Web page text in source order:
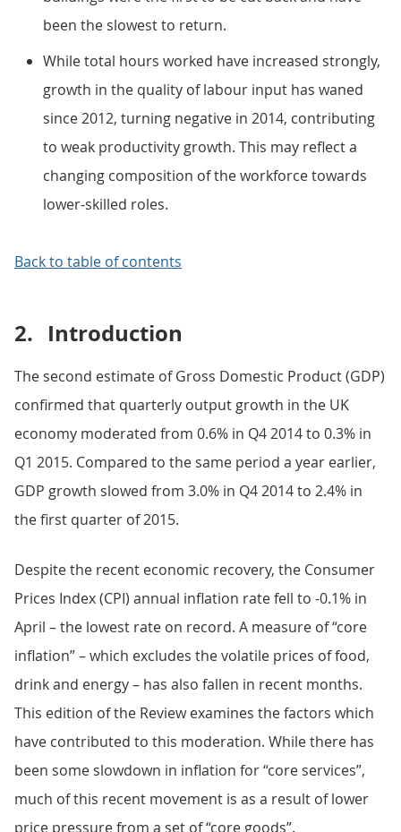
been the slowest to return.
While total hours worked have increased strongly,
growth in the quality of labour input has waned
since 2012, turning negative in 2014, contributing
to weak productivity growth. This may reflect a
changing composition of the workforce towards
lower-skilled roles.
Back to table of contents
2. Introduction
The second estimate of Gross Domestic Product (GDP)
confirmed that quarterly output growth in the UK
economy moderated from 0.6% in Q4 2014 to 0.3% in
Q1 2015. Compared to the same period a year earlier,
GDP growth slowed from 3.0% in Q4 2014 to 2.4% in
the first quarter of 2015.
Despite the recent economic recovery, the Consumer
Prices Index (CPI) annual inflation rate fell to -0.1% in
April – the lowest rate on record. A measure of “core
inflation” – which excludes the volatile prices of food,
drink and energy – has also fallen in recent months.
This edition of the Review examines the factors which
have contributed to this moderation. While there has
been some slowdown in inflation for “core services”,
much of this recent movement is as a result of lower
price pressure from a set of “core goods”.